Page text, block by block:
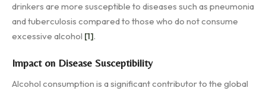
drinkers are more susceptible to diseases such as pneumonia
and tuberculosis compared to those who do not consume
excessive alcohol [1].
Impact on Disease Susceptibility
Alcohol consumption is a significant contributor to the global